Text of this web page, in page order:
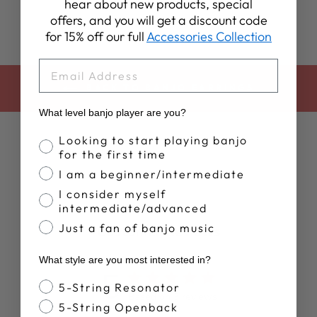
Customer Reviews
5 Based on 3 reviews
hear about new products, special
offers, and you will get a discount code
for 15% off our fullAccessories Collection
What level banjo player are you?
Banjo Proficiency
Looking to start playing banjo
for the first time
I am a beginner/intermediate
I consider myself
intermediate/advanced
Just a fan of banjo music
What style are you most interested in?
Banjo Style
5-String Resonator
5-String Openback